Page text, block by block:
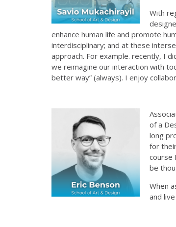
With
enhance human life and promote
interdisciplinary; and at these
approach. For example. recently, I
we reimagine our interaction with
better way” (always). I enjoy
of a
long
for
course
be
When
and